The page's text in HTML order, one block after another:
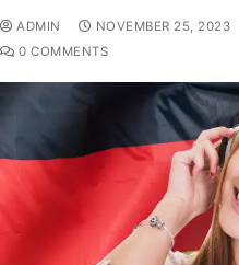
ADMIN NOVEMBER 25, 2023
0 COMMENTS